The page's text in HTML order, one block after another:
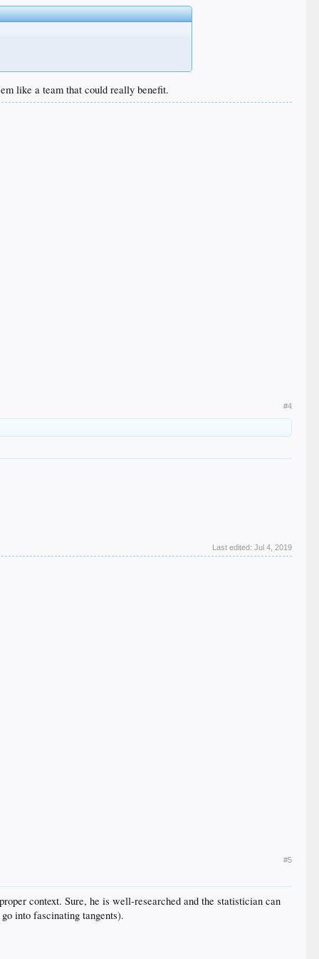
like a team that could really benefit.
#4
Last edited: Jul 4, 2019
#5
context. Sure, he is well-researched and the statistician can
into fascinating tangents).